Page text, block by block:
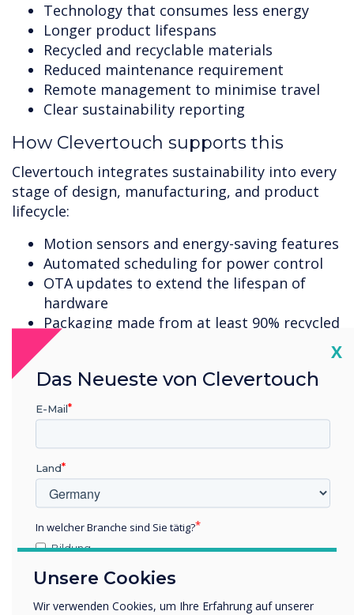
Technology that consumes less energy
Longer product lifespans
Recycled and recyclable materials
Reduced maintenance requirement
Remote management to minimise travel
Clear sustainability reporting
How Clevertouch supports this
Clevertouch integrates sustainability into every
stage of design, manufacturing, and product
lifecycle:
Motion sensors and energy-saving features
Automated scheduling for power control
OTA updates to extend the lifespan of
hardware
Packaging made from at least 90% recycled
materials, increasing to 100% by end of
Repair and refurbishment programmes
WEEE-compliant Bring Back recycling
scheme
These initiatives directly support organisational
ESG and CSR goals while improving long-term
value.
5. High-Impact Visual Experiences
for Public and Corporate Spaces
ISE 2026 will feature significant growth in large-
format, high-impact visual technologies such as
Unsere Cookies
Wir verwenden Cookies, um Ihre Erfahrung auf unserer
X
Das Neueste von Clevertouch
E-Mail
Land
In welcher Branche sind Sie tätig?
Bildung
Sonstiges
Name Unternehmen/Einrichtung